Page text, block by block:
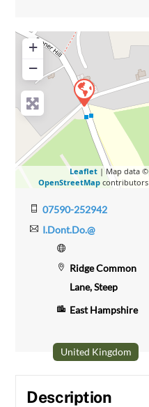
+
−
Leaflet| Map data ©
OpenStreetMapcontributors
07590-252942
I.Dont.Do.@
Ridge Common
Lane, Steep
East Hampshire
United Kingdom
Description